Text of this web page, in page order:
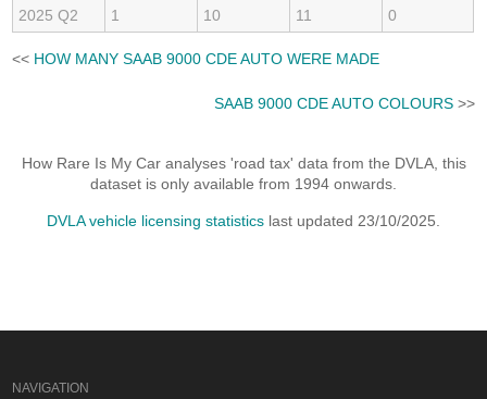
2025 Q2
1 10 11 0
<< HOW MANY SAAB 9000 CDE AUTO WERE MADE
SAAB 9000 CDE AUTO COLOURS>>
How Rare Is My Car analyses 'road tax' data from the DVLA, this
dataset is only available from 1994 onwards.
DVLA vehicle licensing statistics last updated 23/10/2025.
NAVIGATION